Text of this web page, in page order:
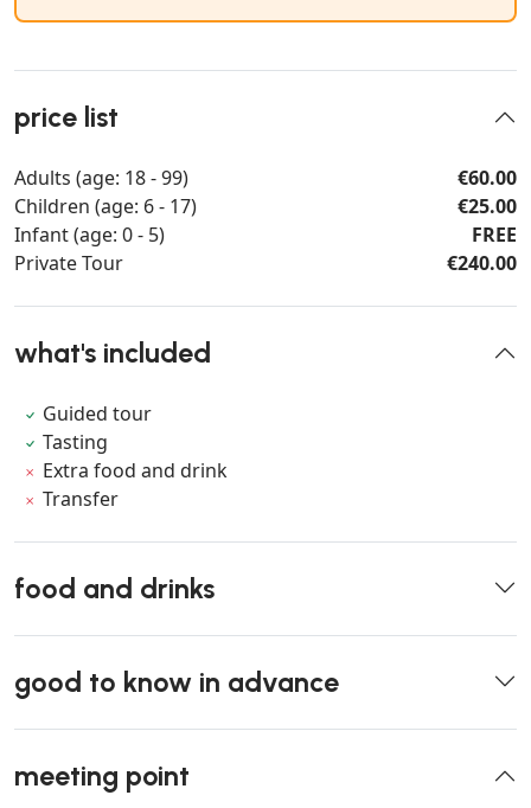
price list
Adults (age: 18 - 99)
€60.00
Children (age: 6 - 17)
€25.00
Infant (age: 0 - 5)
FREE
Private Tour
€240.00
what's included
Guided tour
Tasting
Extra food and drink
Transfer
food and drinks
good to know in advance
meeting point